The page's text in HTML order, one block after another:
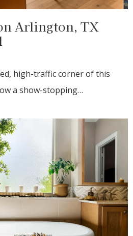
Arlington, TX
high-traffic corner of this
a show-stopping…